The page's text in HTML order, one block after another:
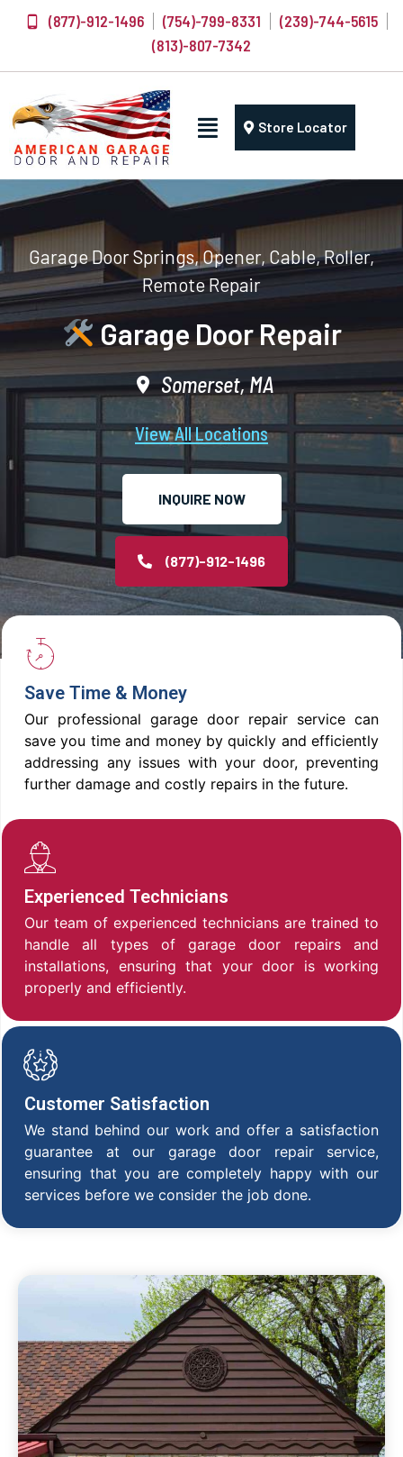
(877)-912-1496 (754)-799-8331
(239)-744-5615
(813)-807-7342
Store Locator
Garage Door Springs, Opener, Cable, Roller,
Remote Repair
Garage Door Repair
Somerset, MA
View All Locations
INQUIRE NOW
(877)-912-1496
Save Time & Money
Our professional garage door repair service can
save you time and money by quickly and efficiently
addressing any issues with your door, preventing
further damage and costly repairs in the future.
Experienced Technicians
Our team of experienced technicians are trained to
handle all types of garage door repairs and
installations, ensuring that your door is working
properly and efficiently.
Customer Satisfaction
We stand behind our work and offer a satisfaction
guarantee at our garage door repair service,
ensuring that you are completely happy with our
services before we consider the job done.